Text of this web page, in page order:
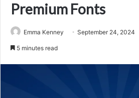
Premium Fonts
Emma Kenney September 24, 2024
5 minutes read